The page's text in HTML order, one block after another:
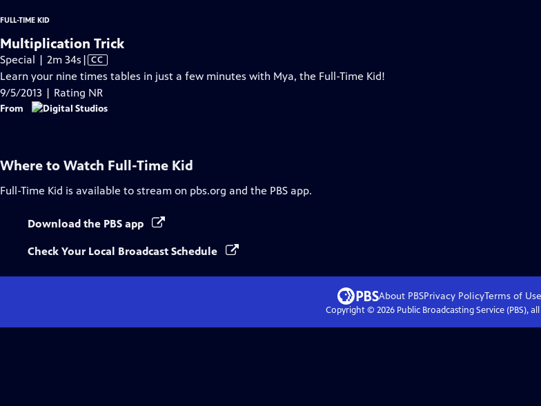
FULL-TIME KID
Multiplication Trick
Special | 2m 34s Video
has
Closed
Captions
| CC
Learn your nine times tables in just a few minutes with Mya, the Full-Time Kid!
9/5/2013 | Rating NR
From
Where to Watch Full-Time Kid
Full-Time Kid is available to stream on pbs.org and the PBS app.
Download the PBS app
Check Your Local Broadcast Schedule
About PBSPrivacy PolicyTerms of Use
Copyright © 2026Public Broadcasting Service (PBS),